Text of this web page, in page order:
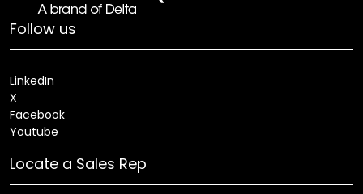
Follow us
LinkedIn
X
Facebook
Youtube
Locate a Sales Rep